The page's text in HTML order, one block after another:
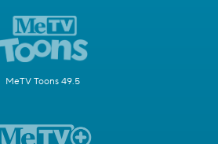
MeTV Toons 49.5